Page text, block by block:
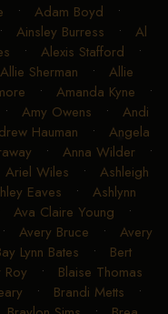
• Adam Boyd •
Ainsley Burress • Al
• Alexis Stafford •
Allie Sherman • Allie
• Amanda Kyne •
• Amy Owens • Andi
Hauman • Angela
• Anna Wilder•
Ariel Wiles • Ashleigh
Eaves • Ashlynn
Ava Claire Young •
Avery Bruce • Avery
Lynn Bates • Bert
Roy • Blaise Thomas
• Brandi Metts •